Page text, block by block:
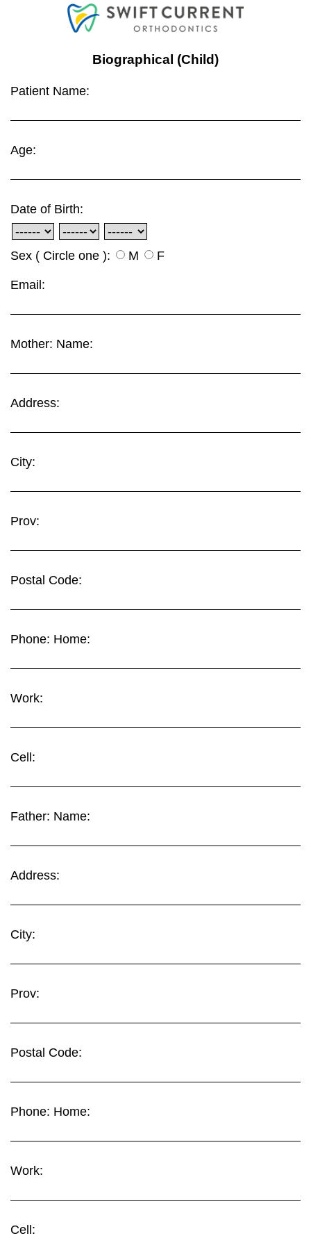
Biographical (Child)
Patient Name:
Age:
Date of Birth:
Sex ( Circle one ): M F
Email:
Mother: Name:
Address:
City:
Prov:
Postal Code:
Phone: Home:
Work:
Cell:
Father: Name:
Address:
City:
Prov:
Postal Code:
Phone: Home:
Work:
Cell: